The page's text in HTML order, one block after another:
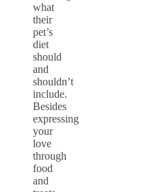
what
their
pet’s
diet
should
and
shouldn’t
include.
Besides
expressing
your
love
through
food
and